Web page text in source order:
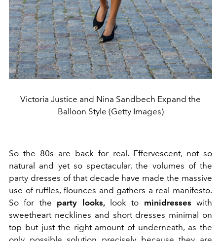
Victoria Justice and Nina Sandbech Expand the
Balloon Style (Getty Images)
So the 80s are back for real. Effervescent, not so
natural and yet so spectacular, the volumes of the
party dresses of that decade have made the massive
use of ruffles, flounces and gathers a real manifesto.
So for the party looks,look to minidresses with
sweetheart necklines and short dresses minimal on
top but just the right amount of underneath, as the